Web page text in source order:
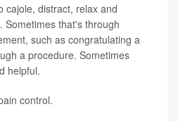
cajole, distract, relax and
Sometimes that's through
such as congratulating a
a procedure. Sometimes
helpful.
control.